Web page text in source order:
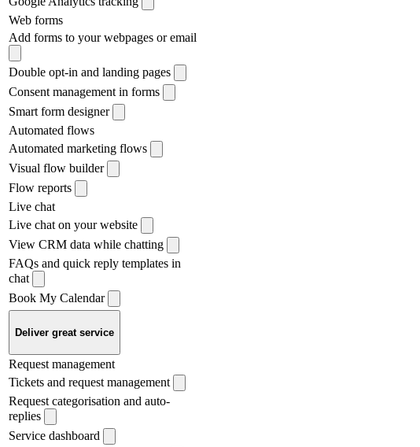
Web forms
Add forms to your webpages or email
Double opt-in and landing pages
Consent management in forms
Smart form designer
Automated flows
Automated marketing flows
Visual flow builder
Flow reports
Live chat
Live chat on your website
View CRM data while chatting
FAQs and quick reply templates in
chat
Book My Calendar
Deliver great service
Request management
Tickets and request management
Request categorisation and auto-
replies
Service dashboard